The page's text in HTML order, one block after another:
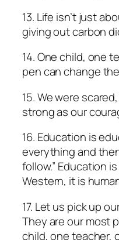
13. Life isn’t just
giving out carbon
14. One child, one
pen can change
15. We were
strong as our
16. Education is
everything and
follow.” Education
Western, it is
17. Let us pick up
They are our most
child, one teacher,